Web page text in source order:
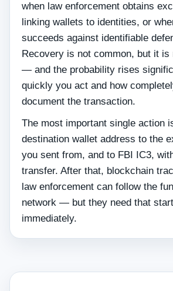
when law enforcement obtains
linking wallets to identities, or
succeeds against identifiable
Recovery is not common, but it is
— and the probability rises
quickly you act and how
document the transaction.
The most important single action
destination wallet address to the
you sent from, and to FBI IC3,
transfer. After that, blockchain
law enforcement can follow the
network — but they need that
immediately.